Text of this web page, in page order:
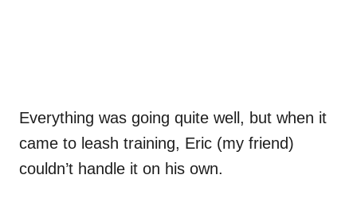
Everything was going quite well, but when it
came to leash training, Eric (my friend)
couldn’t handle it on his own.